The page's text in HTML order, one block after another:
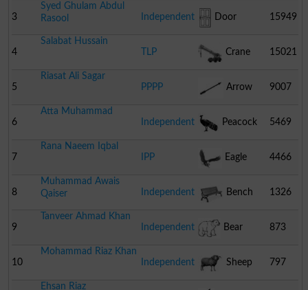
3
Syed Ghulam Abdul
Rasool
Independent Door 15949
4
Salabat Hussain
TLP
Crane 15021
5
Riasat Ali Sagar
PPPP
Arrow 9007
6
Atta Muhammad
Independent
Peacock 5469
7
Rana Naeem Iqbal
IPP
Eagle 4466
8
Muhammad Awais
Qaiser
Independent Bench 1326
9
Tanveer Ahmad Khan
Independent
Bear 873
10
Mohammad Riaz Khan
Independent
Sheep 797
Ehsan Riaz